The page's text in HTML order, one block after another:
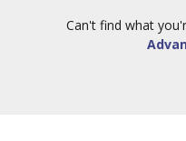
Can't find what